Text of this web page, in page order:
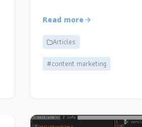
Read more
Articles
#content marketing